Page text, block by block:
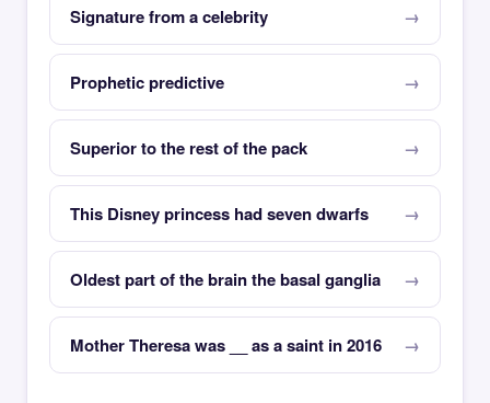
Signature from a celebrity
Prophetic predictive
Superior to the rest of the pack
This Disney princess had seven dwarfs
Oldest part of the brain the basal ganglia
Mother Theresa was __ as a saint in 2016